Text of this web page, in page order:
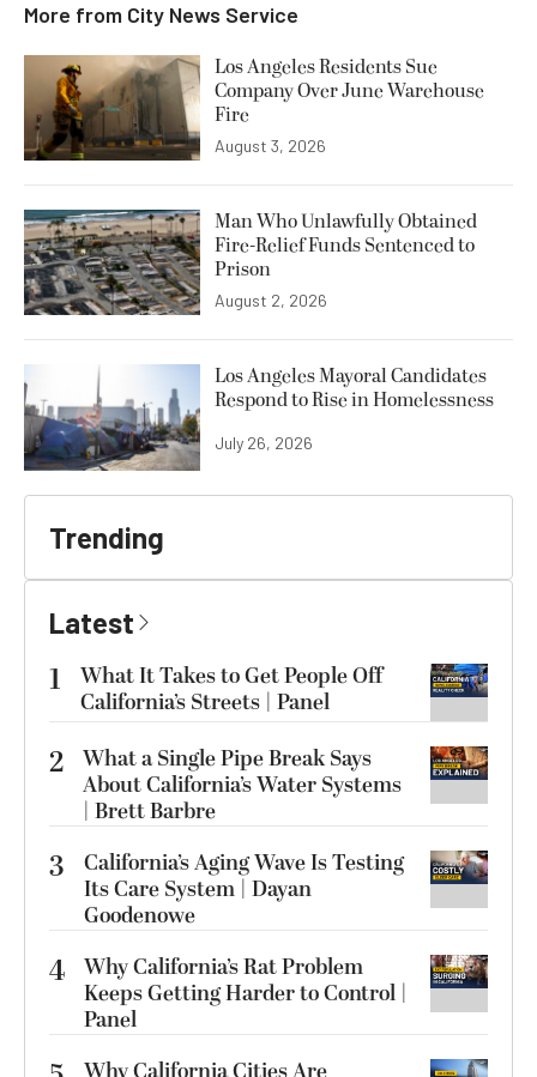
More from City News Service
Los Angeles Residents Sue
Company Over June Warehouse
Fire
August 3, 2026
Man Who Unlawfully Obtained
Fire-Relief Funds Sentenced to
Prison
August 2, 2026
Los Angeles Mayoral Candidates
Respond to Rise in Homelessness
July 26, 2026
Trending
Latest
1
What It Takes to Get People Off
California’s Streets | Panel
2 What a Single Pipe Break Says
About California’s Water Systems
| Brett Barbre
3
California’s Aging Wave Is Testing
Its Care System | Dayan
Goodenowe
4 Why California’s Rat Problem
Keeps Getting Harder to Control |
Panel